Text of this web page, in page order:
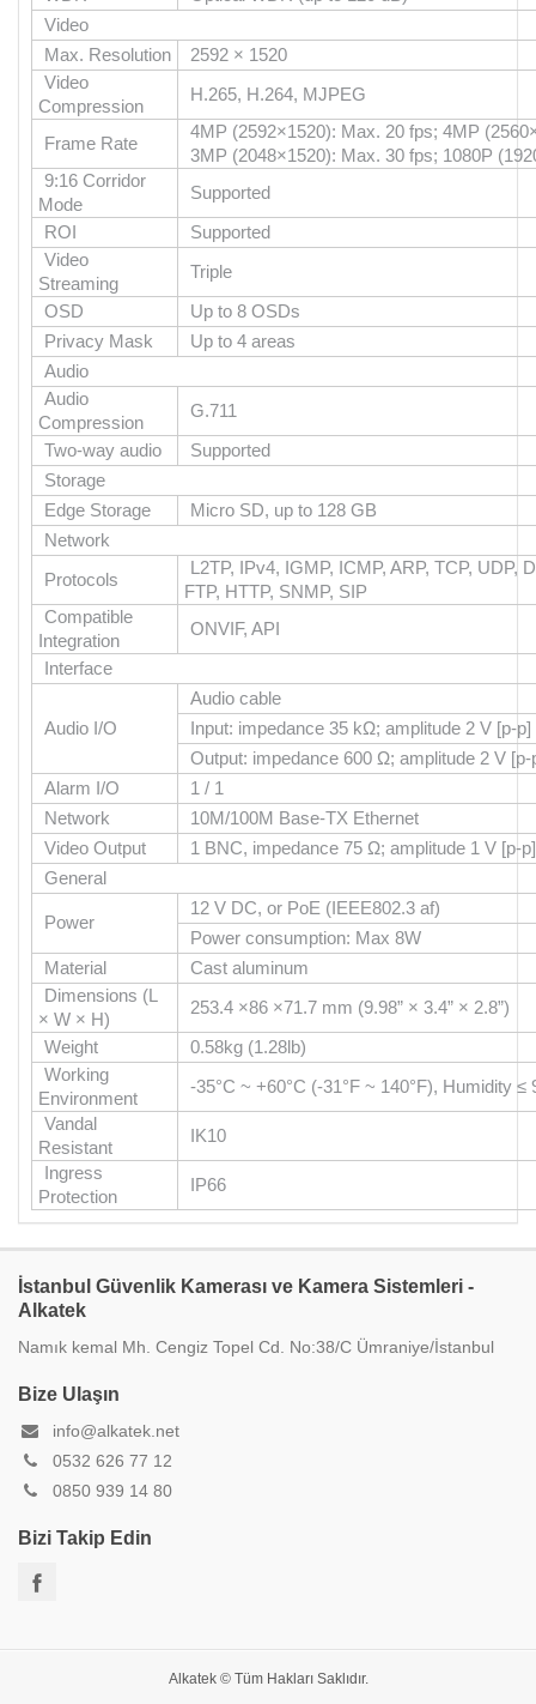
Video
Max. Resolution
2592 × 1520
Video
Compression
H.265, H.264, MJPEG
Frame Rate
4MP (2592×1520): Max. 20 fps; 4MP
3MP (2048×1520): Max. 30 fps; 1080P
9:16 Corridor
Mode
Supported
ROI
Supported
Video
Streaming
Triple
OSD
Up to 8 OSDs
Privacy Mask
Up to 4 areas
Audio
Audio
Compression
G.711
Two-way audio
Supported
Storage
Edge Storage
Micro SD, up to 128 GB
Network
Protocols
L2TP, IPv4, IGMP, ICMP, ARP, TCP, UDP,
FTP, HTTP, SNMP, SIP
Compatible
Integration
ONVIF, API
Interface
Audio I/O
Audio cable
Input: impedance 35 kΩ; amplitude 2 V [p-p]
Output: impedance 600 Ω; amplitude 2 V [p-
Alarm I/O
1 / 1
Network
10M/100M Base-TX Ethernet
Video Output
1 BNC, impedance 75 Ω; amplitude 1 V [p-p]
General
Power
12 V DC, or PoE (IEEE802.3 af)
Power consumption: Max 8W
Material
Cast aluminum
Dimensions (L
× W × H)
253.4 ×86 ×71.7 mm (9.98” × 3.4” × 2.8”)
Weight
0.58kg (1.28lb)
Working
Environment
-35°C ~ +60°C (-31°F ~ 140°F), Humidity
Vandal
Resistant
IK10
Ingress
Protection
IP66
İstanbul Güvenlik Kamerası ve Kamera Sistemleri -
Alkatek
Namık kemal Mh. Cengiz Topel Cd. No:38/C Ümraniye/İstanbul
Bize Ulaşın
info@alkatek.net
0532 626 77 12
0850 939 14 80
Bizi Takip Edin
Alkatek © Tüm Hakları Saklıdır.